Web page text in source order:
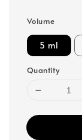
Volume
5 ml
Quantity